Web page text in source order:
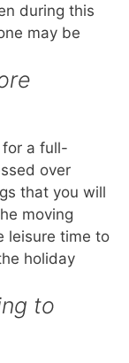
during this
may be
for a full-
over
that you will
moving
leisure time to
holiday
to